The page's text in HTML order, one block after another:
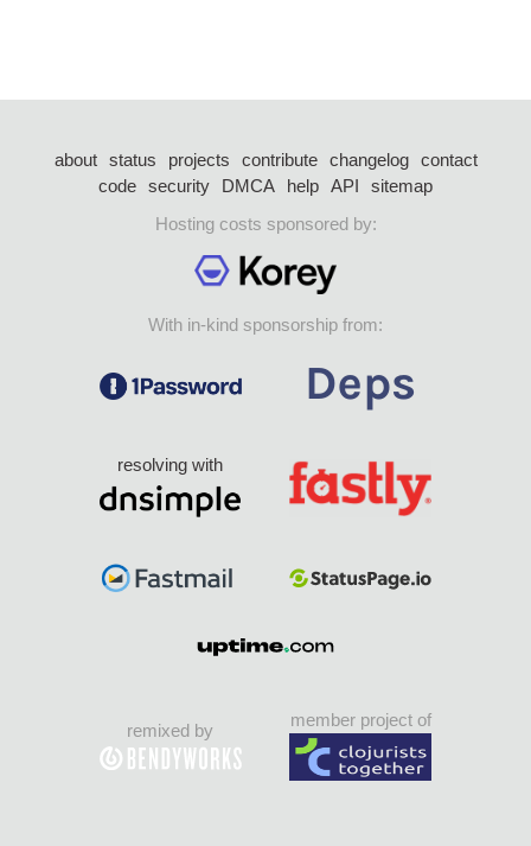
about status projects contribute changelog
contact
code security DMCA help API
sitemap
Hosting costs sponsored by:
With in-kind sponsorship from:
resolving with
remixed by
member project of